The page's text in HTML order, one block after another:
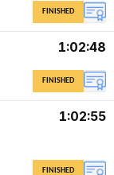
FINISHED
1:02:48
FINISHED
1:02:55
FINISHED